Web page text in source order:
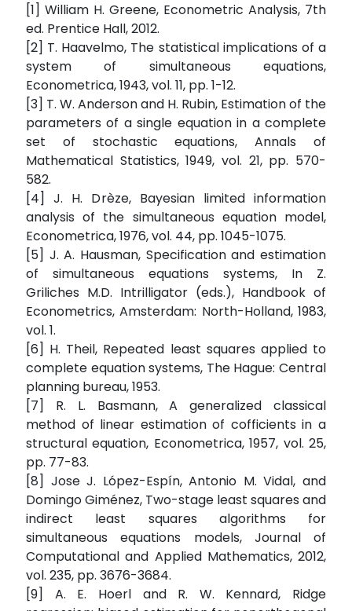
[1] William H. Greene, Econometric Analysis, 7th
ed. Prentice Hall, 2012.
[2] T. Haavelmo, The statistical implications of a
system of simultaneous equations,
Econometrica, 1943, vol. 11, pp. 1-12.
[3] T. W. Anderson and H. Rubin, Estimation of the
parameters of a single equation in a complete
set of stochastic equations, Annals of
Mathematical Statistics, 1949, vol. 21, pp. 570-
582.
[4] J. H. Drèze, Bayesian limited information
analysis of the simultaneous equation model,
Econometrica, 1976, vol. 44, pp. 1045-1075.
[5] J. A. Hausman, Specification and estimation
of simultaneous equations systems, In Z.
Griliches M.D. Intrilligator (eds.), Handbook of
Econometrics, Amsterdam: North-Holland, 1983,
vol. 1.
[6] H. Theil, Repeated least squares applied to
complete equation systems, The Hague: Central
planning bureau, 1953.
[7] R. L. Basmann, A generalized classical
method of linear estimation of cofficients in a
structural equation, Econometrica, 1957, vol. 25,
pp. 77-83.
[8] Jose J. López-Espín, Antonio M. Vidal, and
Domingo Giménez, Two-stage least squares and
indirect least squares algorithms for
simultaneous equations models, Journal of
Computational and Applied Mathematics, 2012,
vol. 235, pp. 3676-3684.
[9] A. E. Hoerl and R. W. Kennard, Ridge